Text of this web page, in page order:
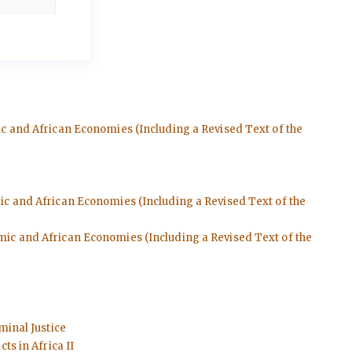
and African Economies (Including a Revised Text of the
and African Economies (Including a Revised Text of the
and African Economies (Including a Revised Text of the
Justice
in Africa II